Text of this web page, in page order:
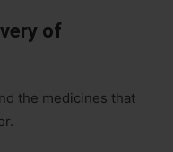
of
the medicines that